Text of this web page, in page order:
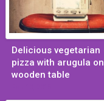
Delicious vegetarian
pizza with arugula on
wooden table